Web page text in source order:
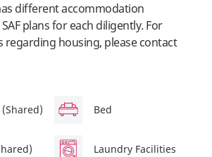
different accommodation
plans for each diligently. For
regarding housing, please contact
Bed
Laundry Facilities